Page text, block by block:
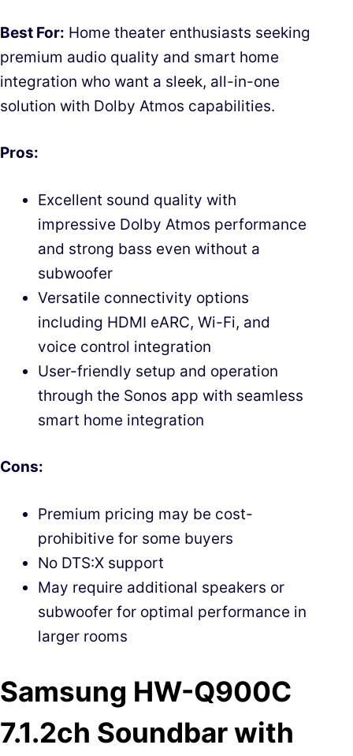
Best For: Home theater enthusiasts seeking
premium audio quality and smart home
integration who want a sleek, all-in-one
solution with Dolby Atmos capabilities.
Pros:
Excellent sound quality with
impressive Dolby Atmos performance
and strong bass even without a
subwoofer
Versatile connectivity options
including HDMI eARC, Wi-Fi, and
voice control integration
User-friendly setup and operation
through the Sonos app with seamless
smart home integration
Cons:
Premium pricing may be cost-
prohibitive for some buyers
No DTS:X support
May require additional speakers or
subwoofer for optimal performance in
larger rooms
Samsung HW-Q900C
7.1.2ch Soundbar with